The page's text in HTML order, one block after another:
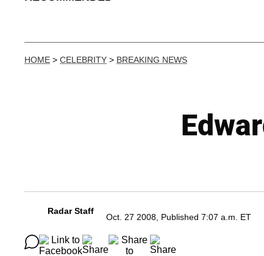
HOME > CELEBRITY > BREAKING NEWS
Radar Staff
Oct. 27 2008, Published 7:07 a.m. ET